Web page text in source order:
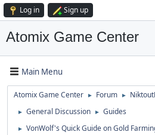
Log in Sign up
Atomix Game Center
Main Menu
Atomix Game Center ► Forum ►
► General Discussion ► Guides
► VonWolf's Quick Guide on Gold